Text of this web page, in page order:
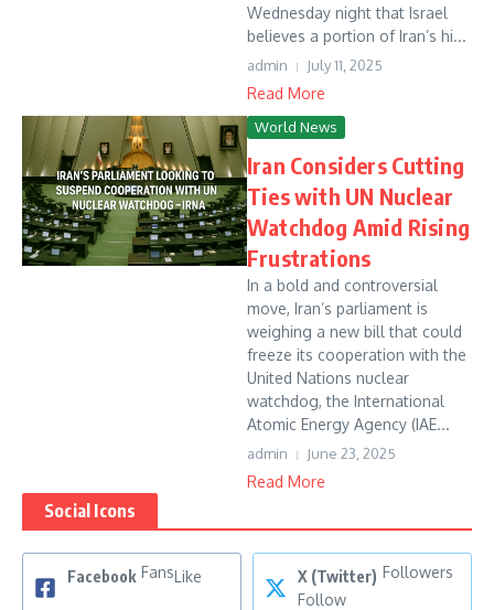
Wednesday night that Israel
believes a portion of Iran’s hi...
admin July 11, 2025
Read More
World News
Iran Considers Cutting
Ties with UN Nuclear
Watchdog Amid Rising
Frustrations
In a bold and controversial
move, Iran’s parliament is
weighing a new bill that could
freeze its cooperation with the
United Nations nuclear
watchdog, the International
Atomic Energy Agency (IAE...
admin June 23, 2025
Read More
Social Icons
Facebook FansLike X (Twitter) Followers
Follow